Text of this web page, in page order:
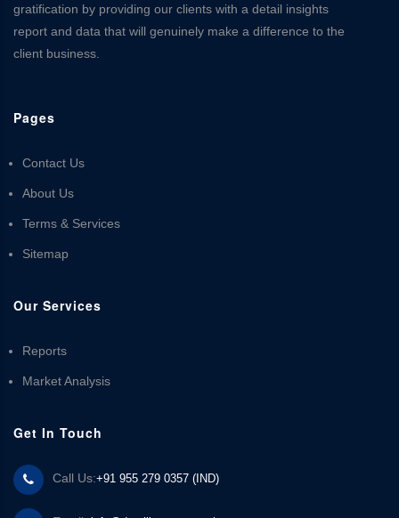
gratification by providing our clients with a detail insights
report and data that will genuinely make a difference to the
client business.
Pages
Contact Us
About Us
Terms & Services
Sitemap
Our Services
Reports
Market Analysis
Get In Touch
Call Us:+91 955 279 0357 (IND)